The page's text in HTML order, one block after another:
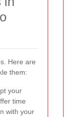
Here are
them:
your
time
with your